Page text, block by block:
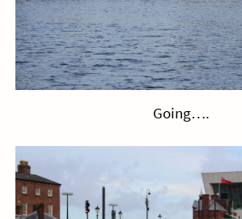
Going….